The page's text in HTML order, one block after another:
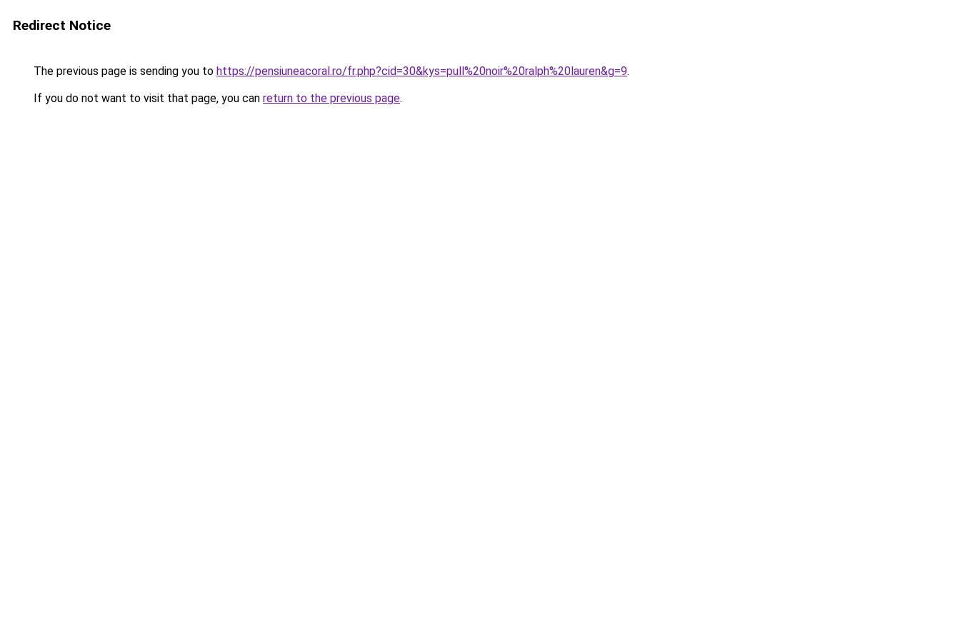
Redirect Notice
The previous page is sending you to https://pensiuneacoral.ro/fr.php?cid=30&kys=pull%20noir%20ralph%20lauren&g=9.
If you do not want to visit that page, you can return to the previous page.